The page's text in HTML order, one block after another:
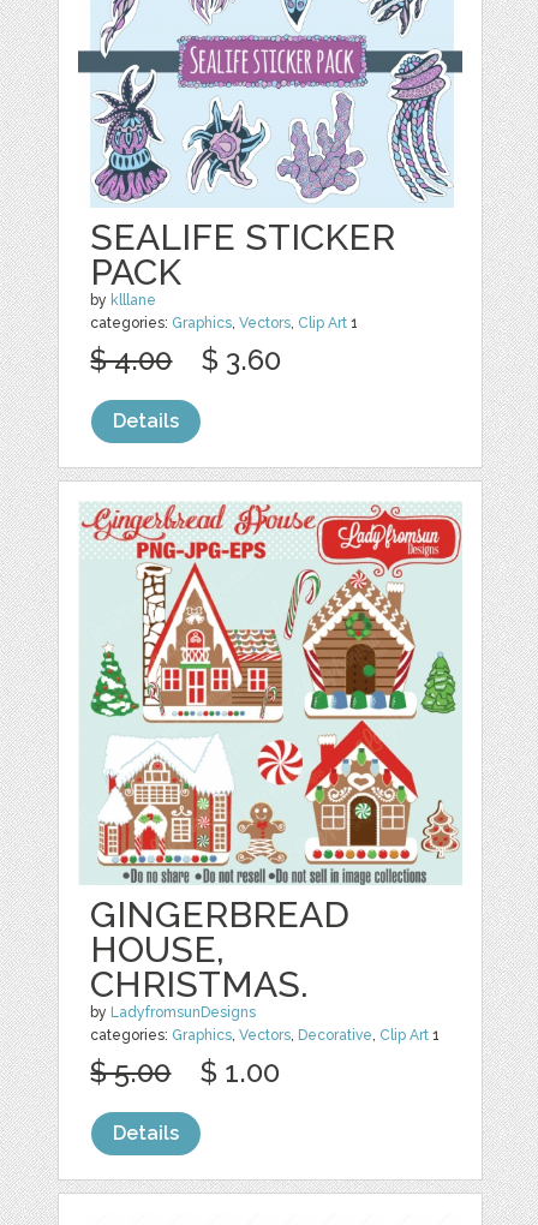
SEALIFE STICKER
PACK
by klllane
categories: Graphics,Vectors, Clip Art 1
$ 4.00 $ 3.60
Details
GINGERBREAD
HOUSE,
CHRISTMAS.
by LadyfromsunDesigns
categories: Graphics,Vectors, Decorative, Clip Art 1
$ 5.00 $ 1.00
Details